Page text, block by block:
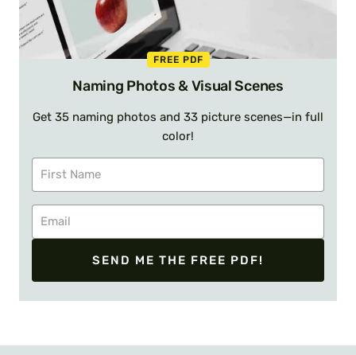
FREE PDF
Naming Photos & Visual Scenes
Get 35 naming photos and 33 picture scenes—in full
color!
SEND ME THE FREE PDF!